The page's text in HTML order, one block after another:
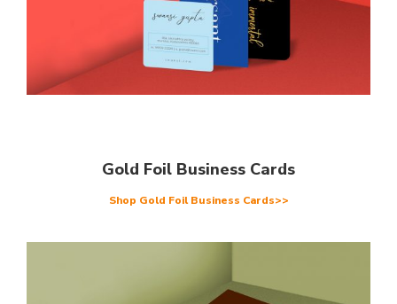
Gold Foil Business Cards
Shop Gold Foil Business Cards>>